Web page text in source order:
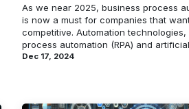
As we near 2025, business process
is now a must for companies that
competitive. Automation
process automation (RPA) and
Dec 17, 2024